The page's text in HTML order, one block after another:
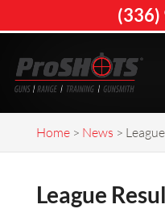
Home> News >
League